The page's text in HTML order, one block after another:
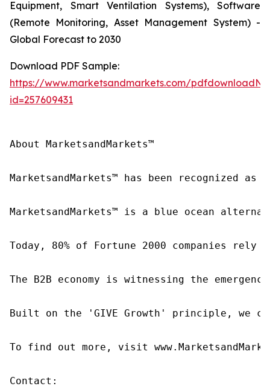
Equipment, Smart Ventilation Systems), Software
(Remote Monitoring, Asset Management System) -
Global Forecast to 2030
Download PDF Sample:
https://www.marketsandmarkets.com/
id=257609431
About MarketsandMarkets™
MarketsandMarkets™ has been recognized
MarketsandMarkets™ is a blue ocean
Today, 80% of Fortune 2000 companies
The B2B economy is witnessing the
Built on the 'GIVE Growth' principle, we
To find out more, visit
Contact: